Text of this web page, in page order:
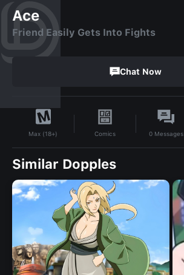
Ace
Friend Easily Gets Into Fights
Chat Now
Max (18+) Comics 0 Messages
Similar Dopples